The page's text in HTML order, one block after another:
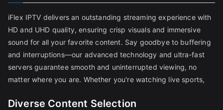
iFlex IPTV delivers an outstanding streaming experience with
HD and UHD quality, ensuring crisp visuals and immersive
sound for all your favorite content. Say goodbye to buffering
and interruptions—our advanced technology and ultra-fast
servers guarantee smooth and uninterrupted viewing, no
matter where you are. Whether you're watching live sports,
Diverse Content Selection